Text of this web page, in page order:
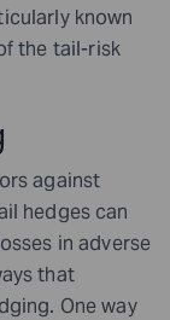
known
the tail-risk
against
hedges can
in adverse
that
One way